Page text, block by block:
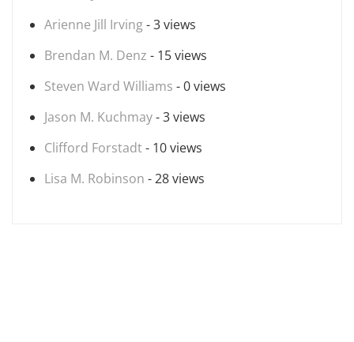
Arienne Jill Irving- 3 views
Brendan M. Denz - 15 views
Steven Ward Williams - 0 views
Jason M. Kuchmay- 3 views
Clifford Forstadt- 10 views
Lisa M. Robinson - 28 views